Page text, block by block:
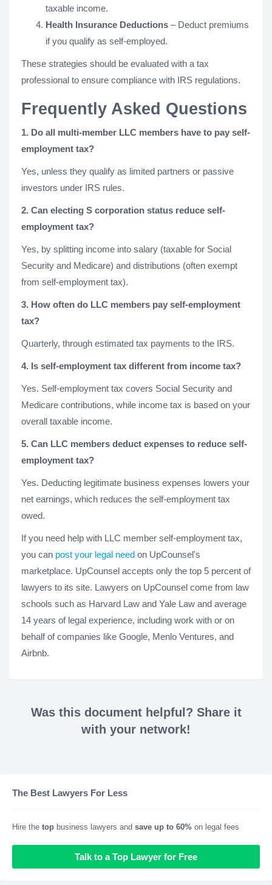
taxable income.
Health Insurance Deductions – Deduct premiums
if you qualify as self-employed.
These strategies should be evaluated with a tax
professional to ensure compliance with IRS regulations.
Frequently Asked Questions
1. Do all multi-member LLC members have to pay self-
employment tax?
Yes, unless they qualify as limited partners or passive
investors under IRS rules.
2. Can electing S corporation status reduce self-
employment tax?
Yes, by splitting income into salary (taxable for Social
Security and Medicare) and distributions (often exempt
from self-employment tax).
3. How often do LLC members pay self-employment
tax?
Quarterly, through estimated tax payments to the IRS.
4. Is self-employment tax different from income tax?
Yes. Self-employment tax covers Social Security and
Medicare contributions, while income tax is based on your
overall taxable income.
5. Can LLC members deduct expenses to reduce self-
employment tax?
Yes. Deducting legitimate business expenses lowers your
net earnings, which reduces the self-employment tax
owed.
If you need help with LLC member self-employment tax,
you can post your legal need on UpCounsel's
marketplace. UpCounsel accepts only the top 5 percent of
lawyers to its site. Lawyers on UpCounsel come from law
schools such as Harvard Law and Yale Law and average
14 years of legal experience, including work with or on
behalf of companies like Google, Menlo Ventures, and
Airbnb.
Was this document helpful? Share it
with your network!
The Best Lawyers For Less
Hire the top business lawyers and save up to 60% on legal fees
Talk to a Top Lawyer for Free